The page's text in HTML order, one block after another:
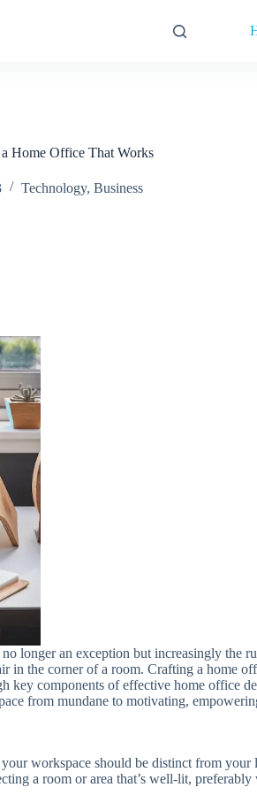
Home Office That Works
Technology, Business
longer an exception but increasingly the
in the corner of a room. Crafting a
key components of effective home office
from mundane to motivating,
workspace should be distinct from
a room or area that’s well-lit,